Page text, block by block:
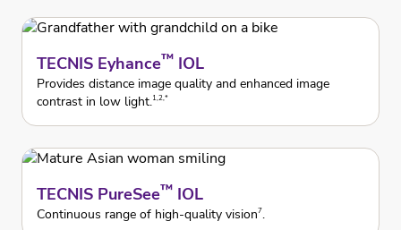
TECNIS Eyhance™ IOL
Provides distance image quality and enhanced image
contrast in low light.1,2,*
TECNIS PureSee™ IOL
Continuous range of high-quality vision7.